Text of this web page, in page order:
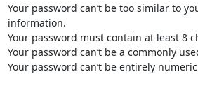
Your password can’t be too similar to
information.
Your password must contain at least 8
Your password can’t be a commonly
Your password can’t be entirely